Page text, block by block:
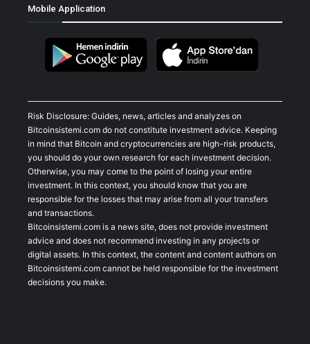
Mobile Application
Risk Disclosure: Guides, news, articles and analyzes on
Bitcoinsistemi.com do not constitute investment advice. Keeping
in mind that Bitcoin and cryptocurrencies are high-risk products,
you should do your own research for each investment decision.
Otherwise, you may come to the point of losing your entire
investment. In this context, you should know that you are
responsible for the losses that may arise from all your transfers
and transactions.
Bitcoinsistemi.com is a news site, does not provide investment
advice and does not recommend investing in any projects or
digital assets. In this context, the content and content authors on
Bitcoinsistemi.com cannot be held responsible for the investment
decisions you make.